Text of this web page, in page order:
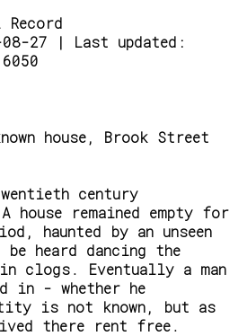
27 | Last updated:
house, Brook Street
century
A house remained empty for
haunted by an unseen
heard dancing the
clogs. Eventually a man
in - whether he
is not known, but as
there rent free.